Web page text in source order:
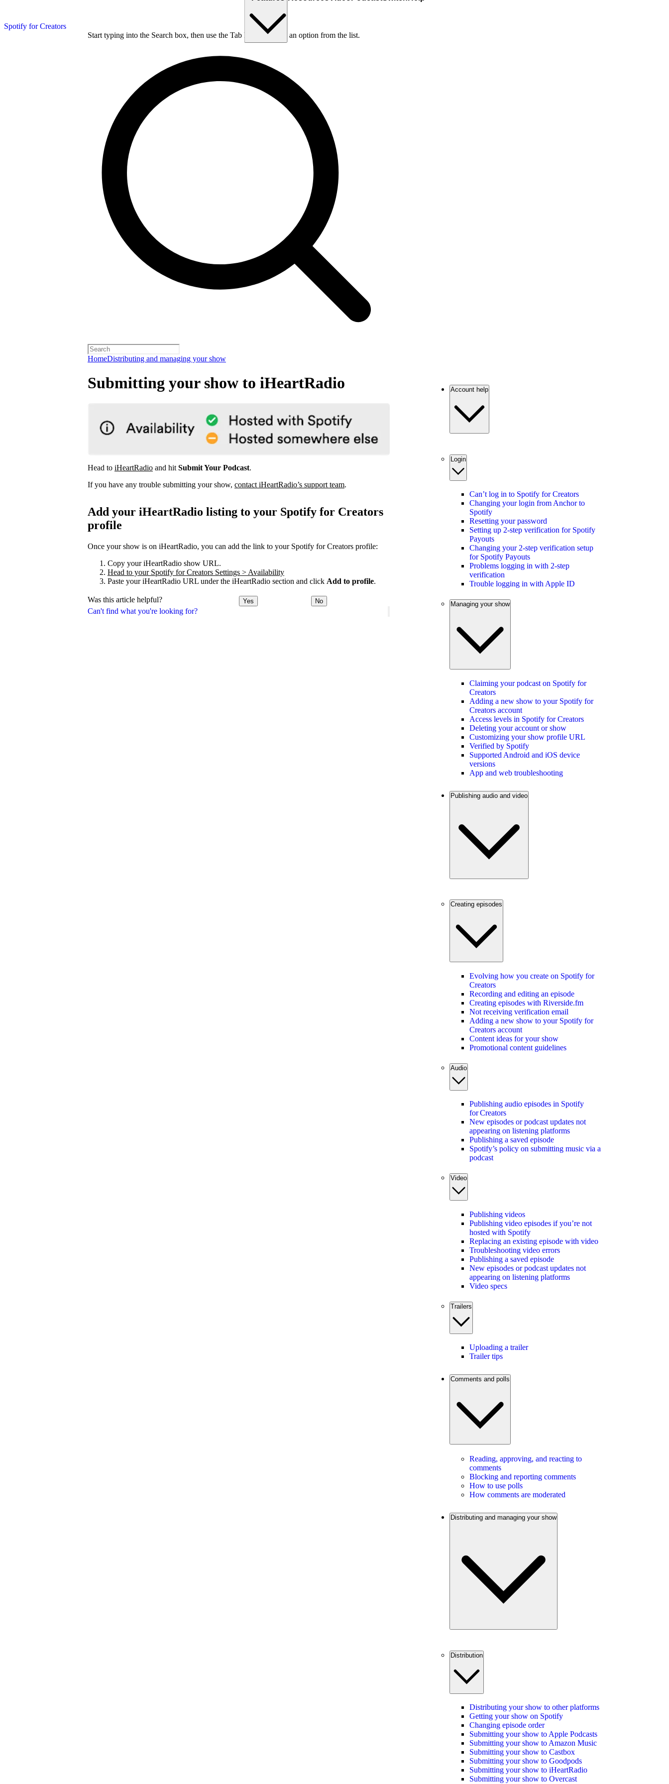
Spotify for Creators
Start typing into the Search box, then use the Tab key to choose an option from the list.
HomeDistributing and managing your show
Can't find what you're looking for?
Submitting your show to iHeartRadio
Head to iHeartRadio and hit Submit Your Podcast.
If you have any trouble submitting your show, contact iHeartRadio’s support team.
Add your iHeartRadio listing to your Spotify for Creators
profile
Once your show is on iHeartRadio, you can add the link to your Spotify for Creators profile:
Copy your iHeartRadio show URL.
Head to your Spotify for Creators Settings > Availability
Paste your iHeartRadio URL under the iHeartRadio section and click Add to profile.
Was this article helpful? Yes No
Account help
Login
Can’t log in to Spotify for Creators
Changing your login from Anchor to
Spotify
Resetting your password
Setting up 2-step verification for Spotify
Payouts
Changing your 2-step verification setup
for Spotify Payouts
Problems logging in with 2-step
verification
Trouble logging in with Apple ID
Managing your show
Claiming your podcast on Spotify for
Creators
Adding a new show to your Spotify for
Creators account
Access levels in Spotify for Creators
Deleting your account or show
Customizing your show profile URL
Verified by Spotify
Supported Android and iOS device
versions
App and web troubleshooting
Publishing audio and video
Creating episodes
Evolving how you create on Spotify for
Creators
Recording and editing an episode
Creating episodes with Riverside.fm
Not receiving verification email
Adding a new show to your Spotify for
Creators account
Content ideas for your show
Promotional content guidelines
Audio
Publishing audio episodes in Spotify
for Creators
New episodes or podcast updates not
appearing on listening platforms
Publishing a saved episode
Spotify’s policy on submitting music via a
podcast
Video
Publishing videos
Publishing video episodes if you’re not
hosted with Spotify
Replacing an existing episode with video
Troubleshooting video errors
Publishing a saved episode
New episodes or podcast updates not
appearing on listening platforms
Video specs
Trailers
Uploading a trailer
Trailer tips
Comments and polls
Reading, approving, and reacting to
comments
Blocking and reporting comments
How to use polls
How comments are moderated
Distributing and managing your show
Distribution
Distributing your show to other platforms
Getting your show on Spotify
Changing episode order
Submitting your show to Apple Podcasts
Submitting your show to Amazon Music
Submitting your show to Castbox
Submitting your show to Goodpods
Submitting your show to iHeartRadio
Submitting your show to Overcast